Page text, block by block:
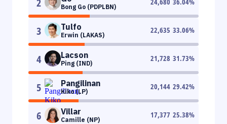
Bong Go (PDPLBN)
3 Tulfo
Erwin (LAKAS)
22,635 33.06%
4 Lacson
Ping (IND)
21,728 31.73%
5 Pangilinan
Kiko (LP)
20,144 29.42%
6 Villar
Camille (NP)
17,377 25.38%